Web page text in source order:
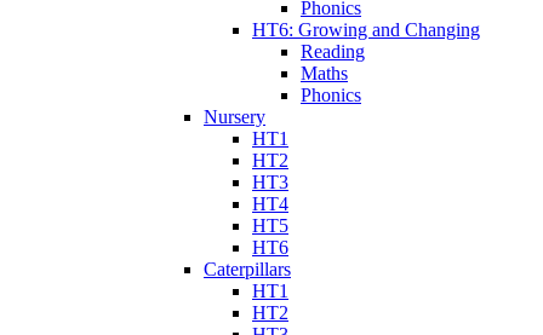
Phonics
HT6: Growing and Changing
Reading
Maths
Phonics
Nursery
HT1
HT2
HT3
HT4
HT5
HT6
Caterpillars
HT1
HT2